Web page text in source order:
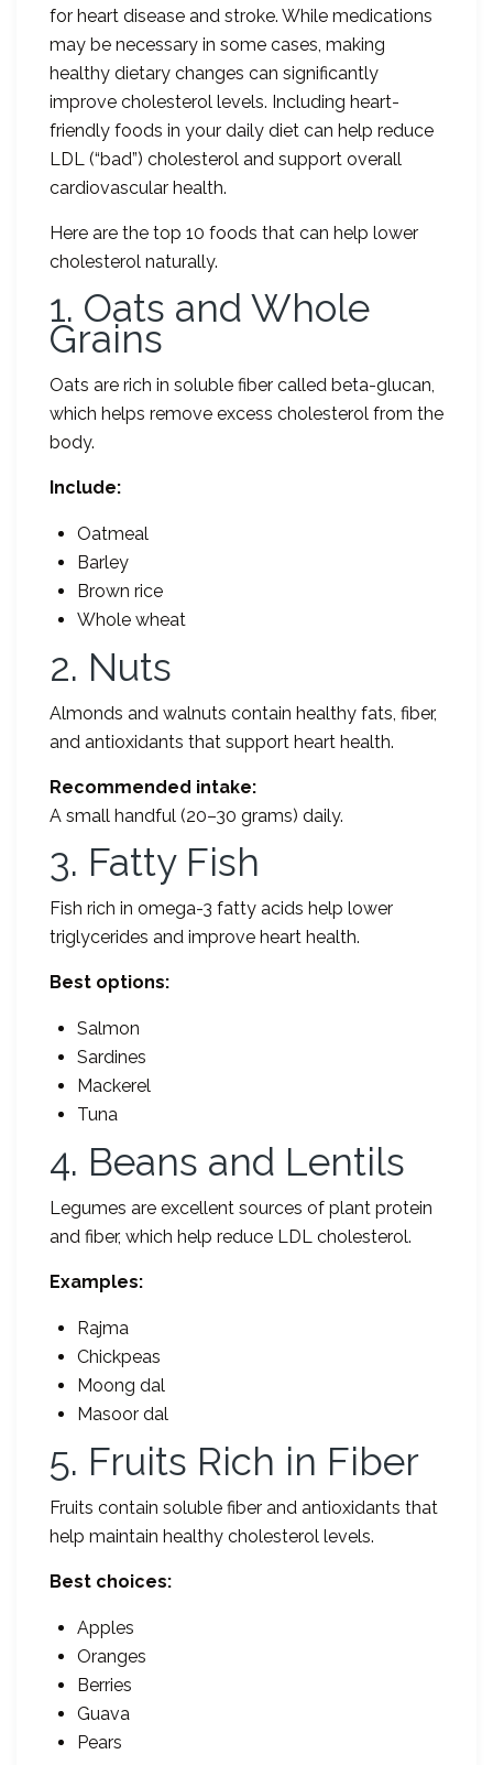
for heart disease and stroke. While medications
may be necessary in some cases, making
healthy dietary changes can significantly
improve cholesterol levels. Including heart-
friendly foods in your daily diet can help reduce
LDL (“bad”) cholesterol and support overall
cardiovascular health.
Here are the top 10 foods that can help lower
cholesterol naturally.
1. Oats and Whole
Grains
Oats are rich in soluble fiber called beta-glucan,
which helps remove excess cholesterol from the
body.
Include:
Oatmeal
Barley
Brown rice
Whole wheat
2. Nuts
Almonds and walnuts contain healthy fats, fiber,
and antioxidants that support heart health.
Recommended intake:
A small handful (20–30 grams) daily.
3. Fatty Fish
Fish rich in omega-3 fatty acids help lower
triglycerides and improve heart health.
Best options:
Salmon
Sardines
Mackerel
Tuna
4. Beans and Lentils
Legumes are excellent sources of plant protein
and fiber, which help reduce LDL cholesterol.
Examples:
Rajma
Chickpeas
Moong dal
Masoor dal
5. Fruits Rich in Fiber
Fruits contain soluble fiber and antioxidants that
help maintain healthy cholesterol levels.
Best choices:
Apples
Oranges
Berries
Guava
Pears